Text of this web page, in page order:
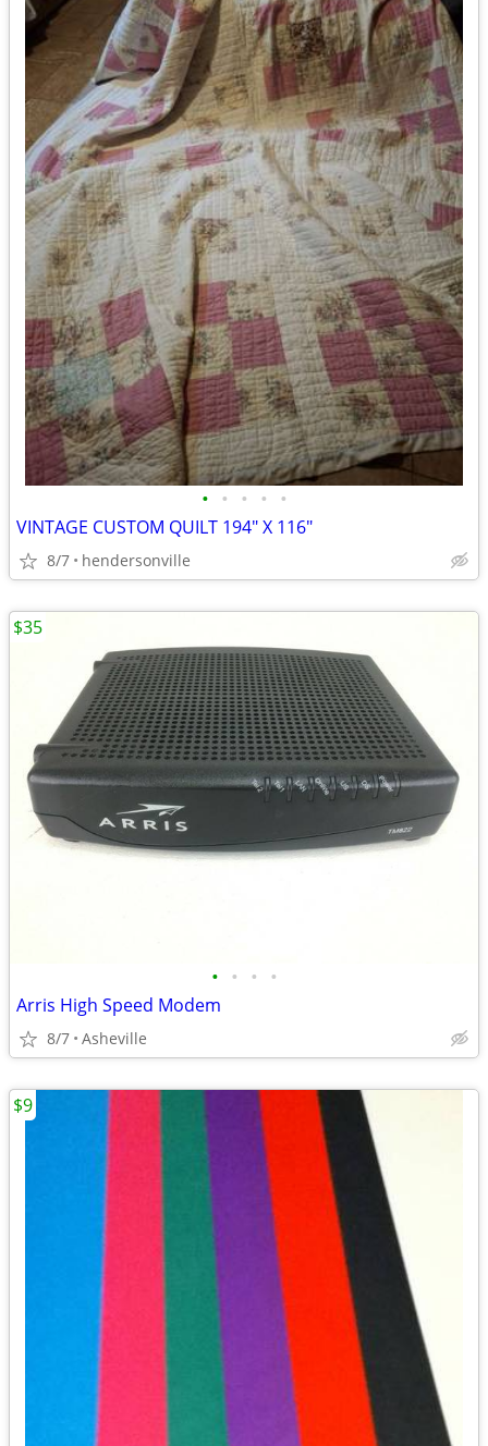
• • • • •
VINTAGE CUSTOM QUILT 194" X 116"
8/7 hendersonville
• • • •
Arris High Speed Modem
8/7 Asheville
$35
$9